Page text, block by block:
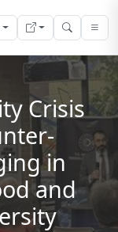
Crisis
in
and